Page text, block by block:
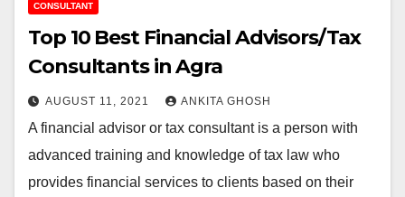
CONSULTANT
Top 10 Best Financial Advisors/Tax
Consultants in Agra
AUGUST 11, 2021 ANKITA GHOSH
A financial advisor or tax consultant is a person with
advanced training and knowledge of tax law who
provides financial services to clients based on their